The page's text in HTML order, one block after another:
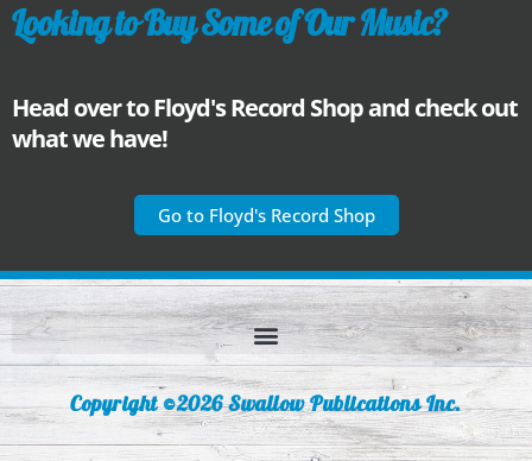
Looking to Buy Some of Our Music?
Head over to Floyd's Record Shop and check out
what we have!
Go to Floyd's Record Shop
Copyright ©2026 Swallow Publications Inc.